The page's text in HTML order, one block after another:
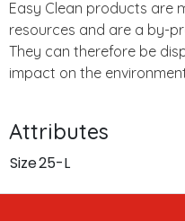
Easy Clean products are
resources and are a by-
They can therefore be
impact on the
Attributes
Size25-L